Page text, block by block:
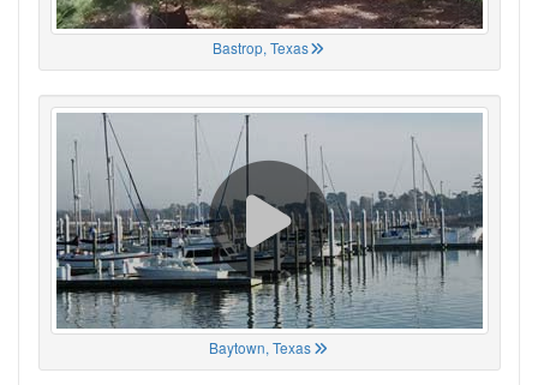
Bastrop, Texas
Baytown, Texas